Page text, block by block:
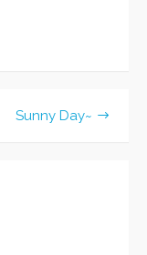
Sunny Day~